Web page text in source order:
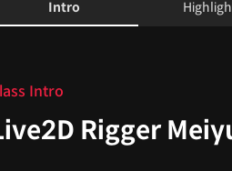
Intro
Intro
Rigger